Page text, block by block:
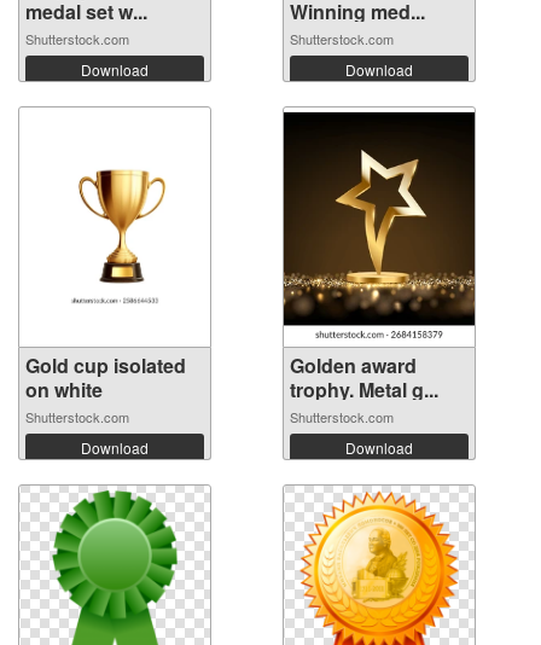
medal set w...
Shutterstock.com
Download
Winning med...
Shutterstock.com
Download
Gold cup isolated
on white
Shutterstock.com
Download
Golden award
trophy. Metal g...
Shutterstock.com
Download